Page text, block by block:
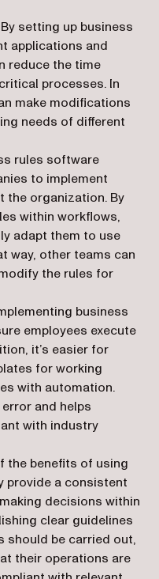
setting up business
applications and
reduce the time
processes. In
make modifications
needs of different
rules software
to implement
the organization. By
within workflows,
adapt them to use
way, other teams can
the rules for
business
employees execute
it’s easier for
for working
with automation.
and helps
with industry
the benefits of using
provide a consistent
decisions within
clear guidelines
should be carried out,
their operations are